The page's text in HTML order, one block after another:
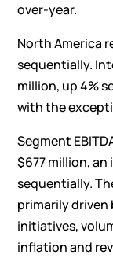
over-year.
North America
sequentially.
million, up 4%
with the
Segment
$677 million, an
sequentially.
primarily
initiatives,
inflation and